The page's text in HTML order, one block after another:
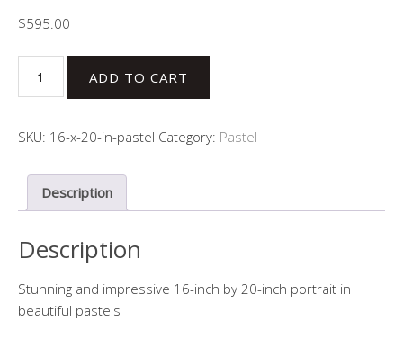
$595.00
in
quantity
ADD TO CART
SKU: 16-x-20-in-pastel Category: Pastel
Description
Description
Stunning and impressive 16-inch by 20-inch portrait in
beautiful pastels